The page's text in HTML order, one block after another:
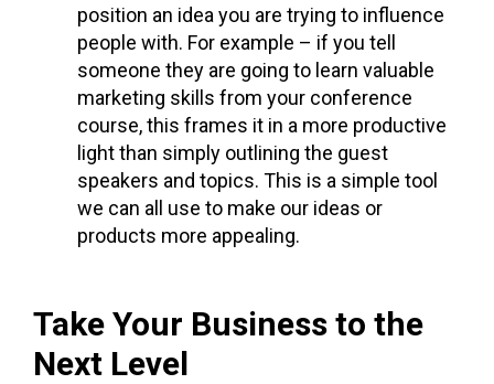
position an idea you are trying to influence
people with. For example – if you tell
someone they are going to learn valuable
marketing skills from your conference
course, this frames it in a more productive
light than simply outlining the guest
speakers and topics. This is a simple tool
we can all use to make our ideas or
products more appealing.
Take Your Business to the
Next Level